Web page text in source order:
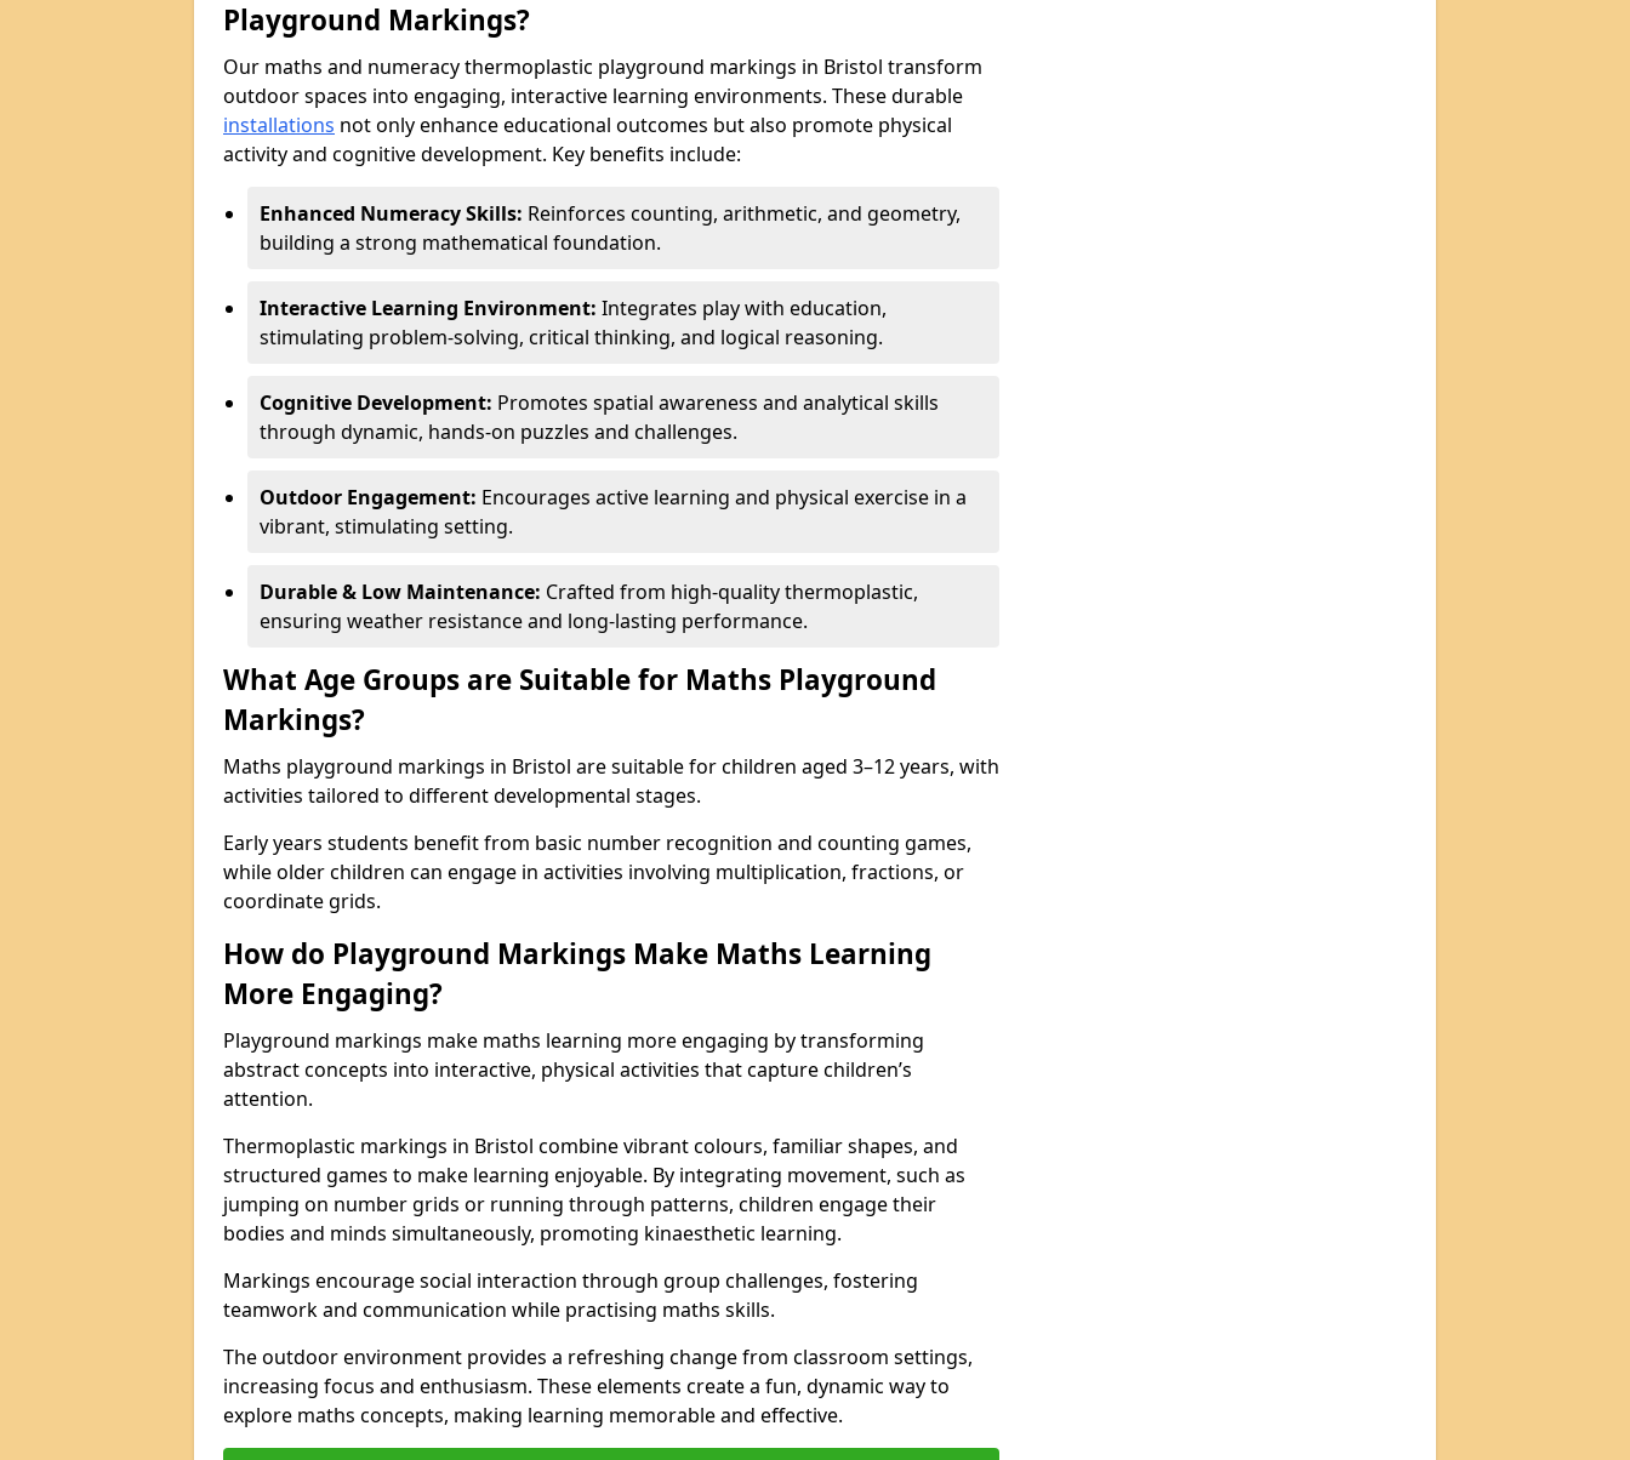
Playground Markings?
Our maths and numeracy thermoplastic playground markings in Bristol transform
outdoor spaces into engaging, interactive learning environments. These durable
installations not only enhance educational outcomes but also promote physical
activity and cognitive development. Key benefits include:
Enhanced Numeracy Skills: Reinforces counting, arithmetic, and geometry,
building a strong mathematical foundation.
Interactive Learning Environment: Integrates play with education,
stimulating problem-solving, critical thinking, and logical reasoning.
Cognitive Development: Promotes spatial awareness and analytical skills
through dynamic, hands-on puzzles and challenges.
Outdoor Engagement: Encourages active learning and physical exercise in a
vibrant, stimulating setting.
Durable & Low Maintenance: Crafted from high-quality thermoplastic,
ensuring weather resistance and long-lasting performance.
What Age Groups are Suitable for Maths Playground
Markings?
Maths playground markings in Bristol are suitable for children aged 3–12 years, with
activities tailored to different developmental stages.
Early years students benefit from basic number recognition and counting games,
while older children can engage in activities involving multiplication, fractions, or
coordinate grids.
How do Playground Markings Make Maths Learning
More Engaging?
Playground markings make maths learning more engaging by transforming
abstract concepts into interactive, physical activities that capture children’s
attention.
Thermoplastic markings in Bristol combine vibrant colours, familiar shapes, and
structured games to make learning enjoyable. By integrating movement, such as
jumping on number grids or running through patterns, children engage their
bodies and minds simultaneously, promoting kinaesthetic learning.
Markings encourage social interaction through group challenges, fostering
teamwork and communication while practising maths skills.
The outdoor environment provides a refreshing change from classroom settings,
increasing focus and enthusiasm. These elements create a fun, dynamic way to
explore maths concepts, making learning memorable and effective.